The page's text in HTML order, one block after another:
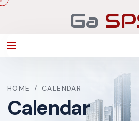
Ga
HOME / CALENDAR
Calendar